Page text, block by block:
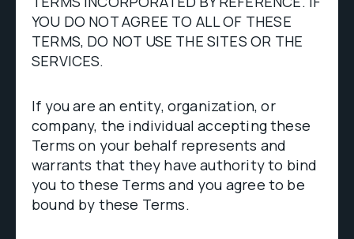
YOU DO NOT AGREE TO ALL OF THESE
TERMS, DO NOT USE THE SITES OR THE
SERVICES.
If you are an entity, organization, or
company, the individual accepting these
Terms on your behalf represents and
warrants that they have authority to bind
you to these Terms and you agree to be
bound by these Terms.